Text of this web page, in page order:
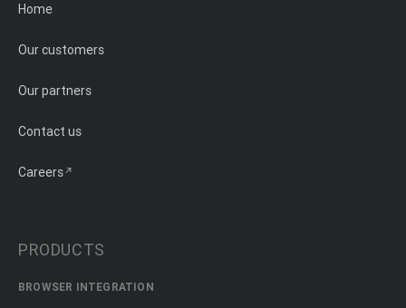
Home
Our customers
Our partners
Contact us
Careers
PRODUCTS
BROWSER INTEGRATION